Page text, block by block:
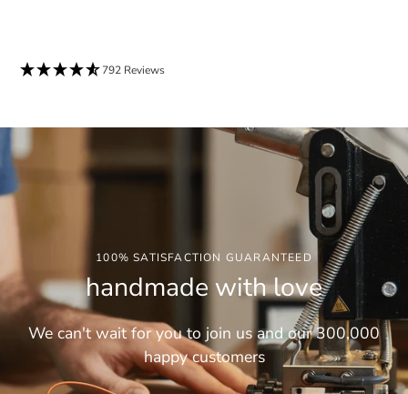
792 Reviews
100% SATISFACTION GUARANTEED
handmade with love
We can't wait for you to join us and our 300,000
happy customers